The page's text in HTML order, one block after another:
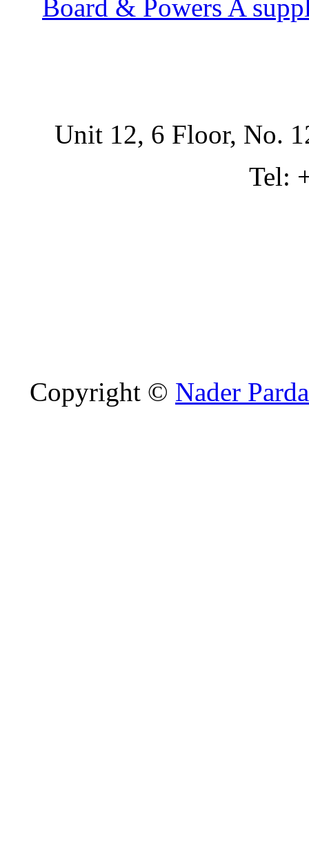
Board & Powers A
Unit 12, 6 Floor, No.
Tel:
Copyright © Nader